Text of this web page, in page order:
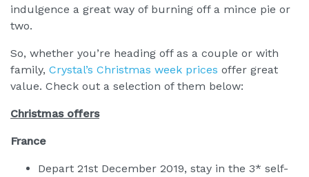
indulgence a great way of burning off a mince pie or
two.
So, whether you’re heading off as a couple or with
family, Crystal’s Christmas week prices offer great
value. Check out a selection of them below:
Christmas offers
France
Depart 21st December 2019, stay in the 3* self-